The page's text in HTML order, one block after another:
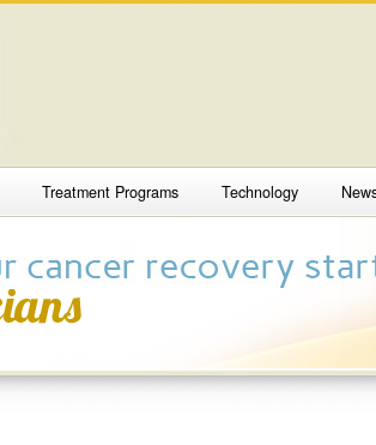
Treatment Programs Technology